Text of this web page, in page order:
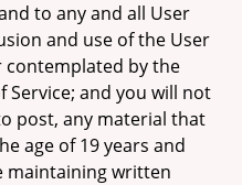
to any and all User
and use of the User
contemplated by the
Service; and you will not
post, any material that
age of 19 years and
maintaining written